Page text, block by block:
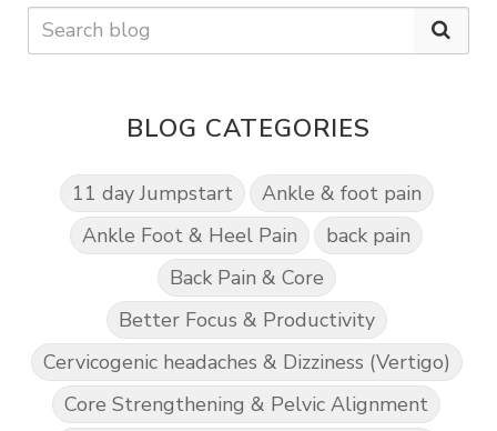
BLOG CATEGORIES
11 day Jumpstart
Ankle & foot pain
Ankle Foot & Heel Pain
back pain
Back Pain & Core
Better Focus & Productivity
Cervicogenic headaches & Dizziness (Vertigo)
Core Strengthening & Pelvic Alignment